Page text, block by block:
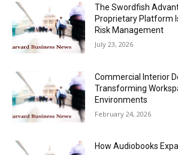
The Swordfish
Proprietary Platform
Risk Management
July 23, 2026
Commercial Interior
Transforming
Environments
February 24, 2026
How Audiobooks